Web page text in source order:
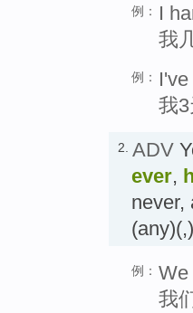
例：
I
我
例：
我3
2. ADV
ever,
never,
例： We
我